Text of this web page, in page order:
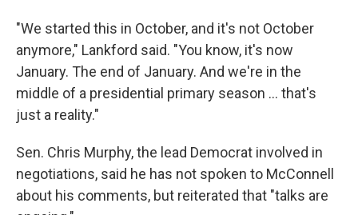
"We started this in October, and it's not October
anymore," Lankford said. "You know, it's now
January. The end of January. And we're in the
middle of a presidential primary season ... that's
just a reality."
Sen. Chris Murphy, the lead Democrat involved in
negotiations, said he has not spoken to McConnell
about his comments, but reiterated that "talks are